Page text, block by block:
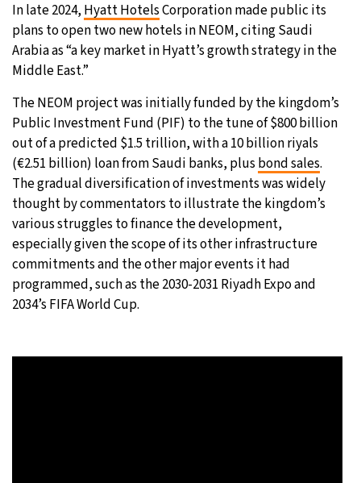
In late 2024, Hyatt HotelsCorporation made public its
plans to open two new hotels in NEOM, citing Saudi
Arabia as “a key market in Hyatt’s growth strategy in the
Middle East.”
The NEOM project was initially funded by the kingdom’s
Public Investment Fund (PIF) to the tune of $800 billion
out of a predicted $1.5 trillion, with a 10 billion riyals
(€2.51 billion) loan from Saudi banks, plus bond sales.
The gradual diversification of investments was widely
thought by commentators to illustrate the kingdom’s
various struggles to finance the development,
especially given the scope of its other infrastructure
commitments and the other major events it had
programmed, such as the 2030-2031 Riyadh Expo and
2034’s FIFA World Cup.